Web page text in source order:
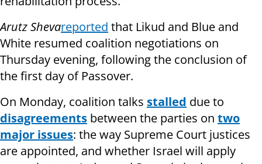
Arutz Shevareported that Likud and Blue and
White resumed coalition negotiations on
Thursday evening, following the conclusion of
the first day of Passover.
On Monday, coalition talks stalled due to
disagreements between the parties on two
major issues: the way Supreme Court justices
are appointed, and whether Israel will apply